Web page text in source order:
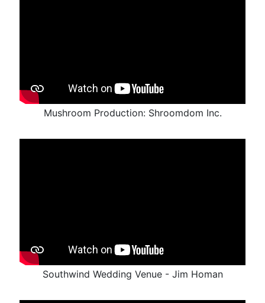
Mushroom Production: Shroomdom Inc.
Southwind Wedding Venue - Jim Homan